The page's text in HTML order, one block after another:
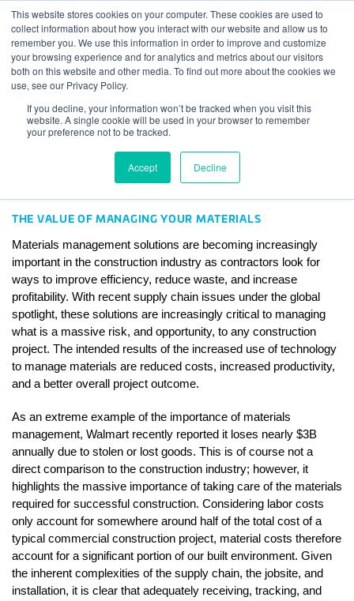
This website stores cookies on your computer. These cookies are used to
collect information about how you interact with our website and allow us to
remember you. We use this information in order to improve and customize
your browsing experience and for analytics and metrics about our visitors
both on this website and other media. To find out more about the cookies we
use, see our Privacy Policy.
If you decline, your information won’t be tracked when you visit this
website. A single cookie will be used in your browser to remember
your preference not to be tracked.
Accept Decline
Skip to content
Log In
BuiltWorlds
4 Materials Management
Solutions Leading an Area of
Low Adoption
THE VALUE OF MANAGING YOUR MATERIALS
Materials management solutions are becoming increasingly
important in the construction industry as contractors look for
ways to improve efficiency, reduce waste, and increase
profitability. With recent supply chain issues under the global
spotlight, these solutions are increasingly critical to managing
what is a massive risk, and opportunity, to any construction
project. The intended results of the increased use of technology
to manage materials are reduced costs, increased productivity,
and a better overall project outcome.
As an extreme example of the importance of materials
management, Walmart recently reported it loses nearly $3B
annually due to stolen or lost goods. This is of course not a
direct comparison to the construction industry; however, it
highlights the massive importance of taking care of the materials
required for successful construction. Considering labor costs
only account for somewhere around half of the total cost of a
typical commercial construction project, material costs therefore
account for a significant portion of our built environment. Given
the inherent complexities of the supply chain, the jobsite, and
installation, it is clear that adequately receiving, tracking, and